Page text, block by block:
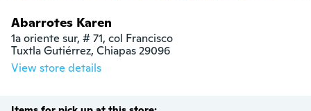
Abarrotes Karen
1a oriente sur, # 71, col Francisco
Tuxtla Gutiérrez, Chiapas 29096
View store details